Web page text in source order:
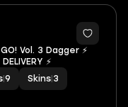
Vol. 3 Dagger ⚡
⚡
9 Skins 3